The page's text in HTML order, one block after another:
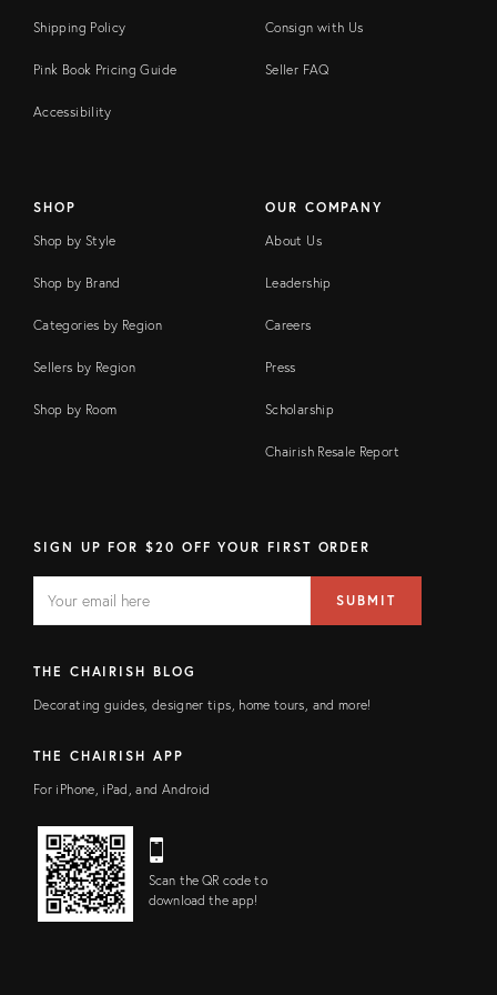
Shipping Policy
Pink Book Pricing Guide
Accessibility
Consign with Us
Seller FAQ
SHOP
Shop by Style
Shop by Brand
Categories by Region
Sellers by Region
Shop by Room
OUR COMPANY
About Us
Leadership
Careers
Press
Scholarship
Chairish Resale Report
SIGN UP FOR $20 OFF YOUR FIRST ORDER
FIELD
address
SUBMIT
THE CHAIRISH BLOG
Decorating guides, designer tips, home tours, and more!
THE CHAIRISH APP
For iPhone, iPad, and Android
Scan the QR code to
download the app!